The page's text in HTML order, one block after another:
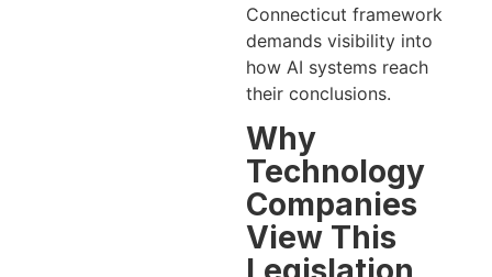
Connecticut framework
demands visibility into
how AI systems reach
their conclusions.
Why
Technology
Companies
View This